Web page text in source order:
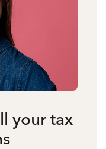
your tax